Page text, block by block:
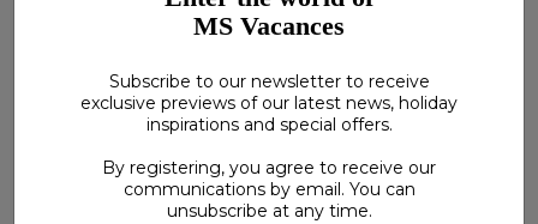
MS Vacances
Subscribe to our newsletter to receive
exclusive previews of our latest news, holiday
inspirations and special offers.
By registering, you agree to receive our
communications by email. You can
unsubscribe at any time.